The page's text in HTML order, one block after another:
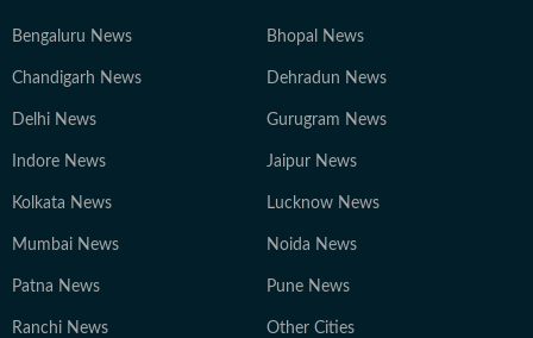
Bengaluru News Bhopal News
Chandigarh News Dehradun News
Delhi News Gurugram News
Indore News Jaipur News
Kolkata News Lucknow News
Mumbai News Noida News
Patna News Pune News
Ranchi News Other Cities